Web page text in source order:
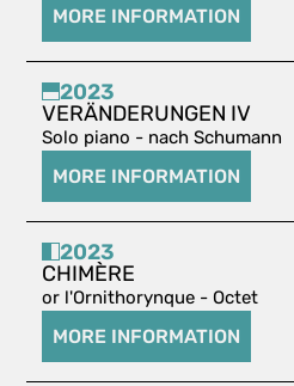
MORE INFORMATION
2023
VERÄNDERUNGEN IV
Solo piano - nach Schumann
MORE INFORMATION
2023
CHIMÈRE
or l'Ornithorynque - Octet
MORE INFORMATION